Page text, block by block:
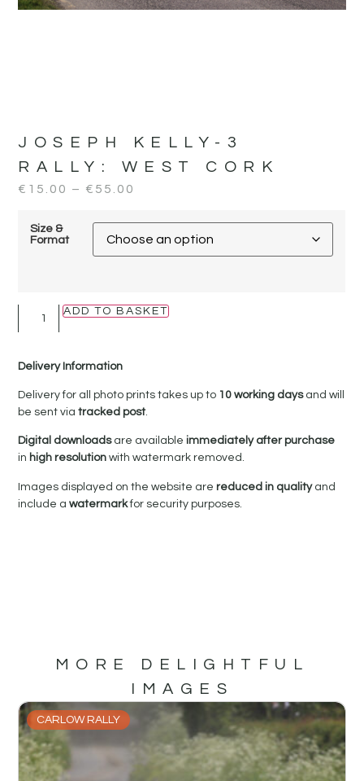
JOSEPH KELLY-3
RALLY: WEST CORK
€ 15.00 – € 55.00
Size &
Format
ADD TO BASKET
Delivery Information
Delivery for all photo prints takes up to 10 working daysand will
be sent viatracked post.
Digital downloadsare availableimmediately after purchase
in high resolutionwith watermark removed.
Images displayed on the website arereduced in qualityand
include awatermarkfor security purposes.
MORE DELIGHTFUL
IMAGES
CARLOW RALLY